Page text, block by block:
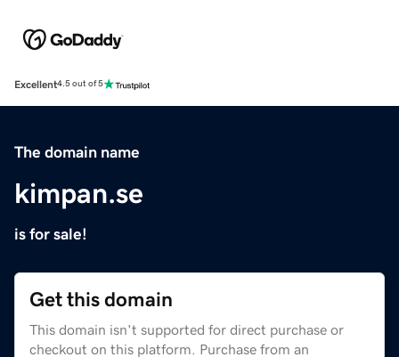
Excellent4.5 out of 5
The domain name
kimpan.se
is for sale!
Get this domain
This domain isn't supported for direct purchase or
checkout on this platform. Purchase from an